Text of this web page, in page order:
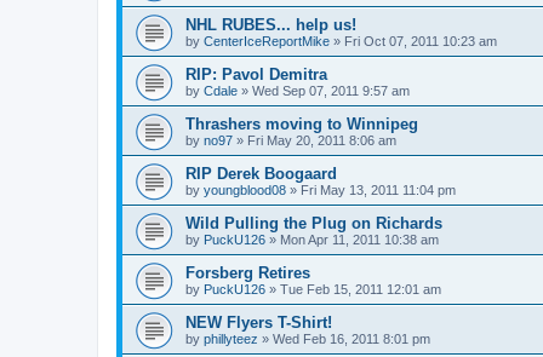
NHL RUBES... help us!
by CenterIceReportMike » Fri Oct 07, 2011 10:23 am
RIP: Pavol Demitra
by Cdale » Wed Sep 07, 2011 9:57 am
Thrashers moving to Winnipeg
by no97 » Fri May 20, 2011 8:06 am
RIP Derek Boogaard
by youngblood08 » Fri May 13, 2011 11:04 pm
Wild Pulling the Plug on Richards
by PuckU126 » Mon Apr 11, 2011 10:38 am
Forsberg Retires
by PuckU126 » Tue Feb 15, 2011 12:01 am
NEW Flyers T-Shirt!
by phillyteez » Wed Feb 16, 2011 8:01 pm